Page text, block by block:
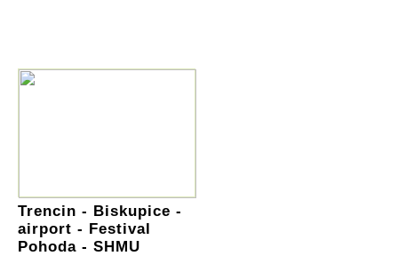
Trencin - Biskupice -
airport - Festival
Pohoda - SHMU